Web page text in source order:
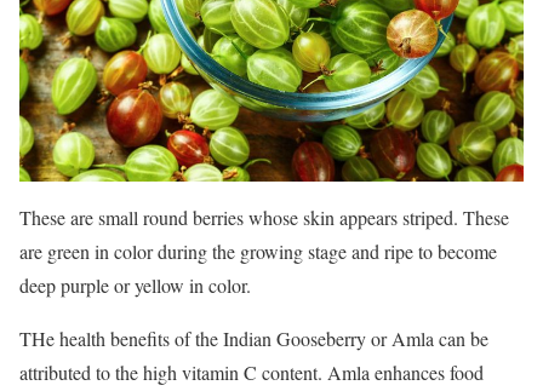
These are small round berries whose skin appears striped. These
are green in color during the growing stage and ripe to become
deep purple or yellow in color.
THe health benefits of the Indian Gooseberry or Amla can be
attributed to the high vitamin C content. Amla enhances food